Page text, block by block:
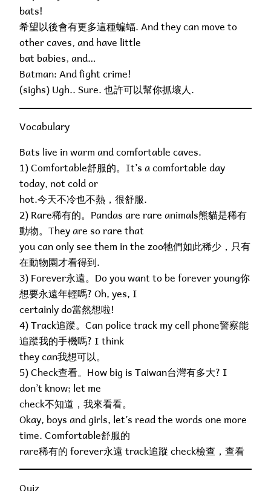
bats!
希望以後會有更多這種蝙蝠. And they can move to
other caves, and have little
bat babies, and…
Batman: And fight crime!
(sighs) Ugh.. Sure. 也許可以幫你抓壞人.
Vocabulary
Bats live in warm and comfortable caves.
1) Comfortable舒服的。It’s a comfortable day
today, not cold or
hot.今天不冷也不熱，很舒服.
2) Rare稀有的。Pandas are rare animals熊貓是稀有
動物。They are so rare that
you can only see them in the zoo牠們如此稀少，只有
在動物園才看得到.
3) Forever永遠。Do you want to be forever young你
想要永遠年輕嗎? Oh, yes, I
certainly do當然想啦!
4) Track追蹤。Can police track my cell phone警察能
追蹤我的手機嗎? I think
they can我想可以。
5) Check查看。How big is Taiwan台灣有多大? I
don’t know; let me
check不知道，我來看看。
Okay, boys and girls, let’s read the words one more
time. Comfortable舒服的
rare稀有的 forever永遠 track追蹤 check檢查，查看